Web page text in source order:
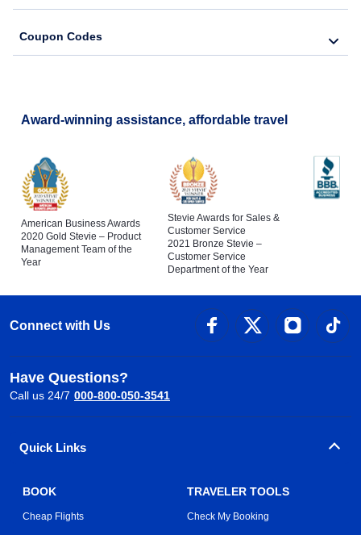
Coupon Codes
Award-winning assistance, affordable travel
American Business Awards
2020 Gold Stevie – Product
Management Team of the
Year
Stevie Awards for Sales &
Customer Service
2021 Bronze Stevie –
Customer Service
Department of the Year
Connect with Us
Have Questions?
Call us 24/7 000-800-050-3541
Quick Links
BOOK
Cheap Flights
TRAVELER TOOLS
Check My Booking